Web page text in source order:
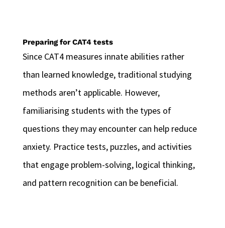
Preparing for CAT4 tests
Since CAT4 measures innate abilities rather
than learned knowledge, traditional studying
methods aren’t applicable. However,
familiarising students with the types of
questions they may encounter can help reduce
anxiety. Practice tests, puzzles, and activities
that engage problem-solving, logical thinking,
and pattern recognition can be beneficial.